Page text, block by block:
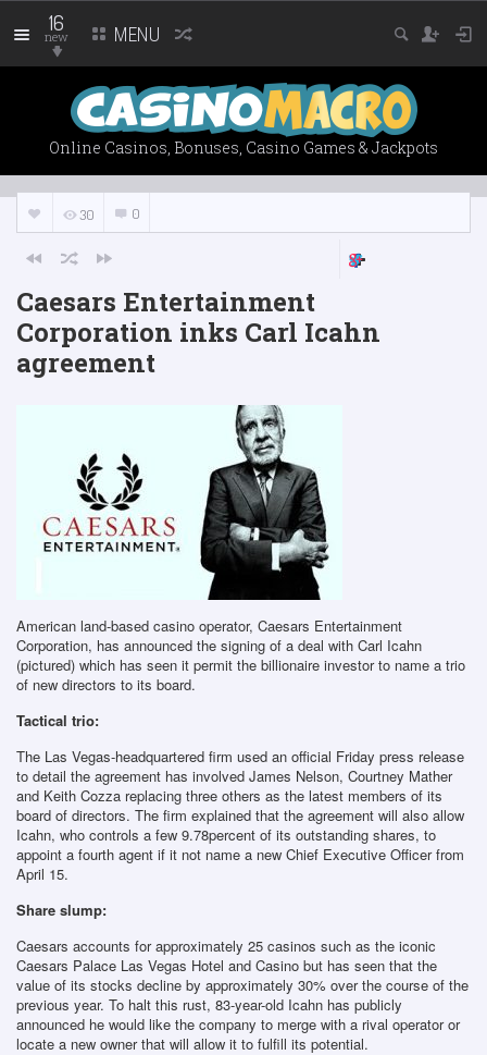
Online Casinos, Bonuses, Casino Games & Jackpots
16
new MENU
30 0
Caesars Entertainment
Corporation inks Carl Icahn
agreement
American land-based casino operator, Caesars Entertainment
Corporation, has announced the signing of a deal with Carl Icahn
(pictured) which has seen it permit the billionaire investor to name a trio
of new directors to its board.
Tactical trio:
The Las Vegas-headquartered firm used an official Friday press release
to detail the agreement has involved James Nelson, Courtney Mather
and Keith Cozza replacing three others as the latest members of its
board of directors. The firm explained that the agreement will also allow
Icahn, who controls a few 9.78percent of its outstanding shares, to
appoint a fourth agent if it not name a new Chief Executive Officer from
April 15.
Share slump:
Caesars accounts for approximately 25 casinos such as the iconic
Caesars Palace Las Vegas Hotel and Casino but has seen that the
value of its stocks decline by approximately 30% over the course of the
previous year. To halt this rust, 83-year-old Icahn has publicly
announced he would like the company to merge with a rival operator or
locate a new owner that will allow it to fulfill its potential.